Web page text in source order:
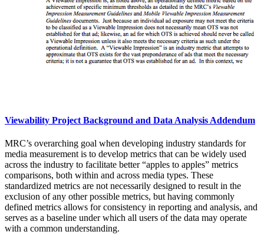
Viewability Project Background and Data Analysis Addendum
MRC’s overarching goal when developing industry standards for
media measurement is to develop metrics that can be widely used
across the industry to facilitate better “apples to apples” metrics
comparisons, both within and across media types. These
standardized metrics are not necessarily designed to result in the
exclusion of any other possible metrics, but having commonly
defined metrics allows for consistency in reporting and analysis, and
serves as a baseline under which all users of the data may operate
with a common understanding.